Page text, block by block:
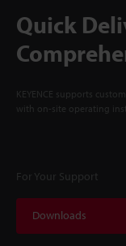
Quick
KEYENCE supports
with on-site operating
For Your Support
Downloads